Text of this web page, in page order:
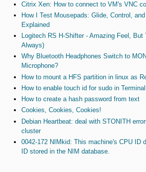
Citrix Xen: How to connect to VM's VNC
How I Test Mousepads: Glide, Control,
Explained
Logitech RS H-Shifter - Amazing Feel, But
Always)
Why Bluetooth Headphones Switch to
Microphone?
How to mount a HFS partition in linux as
How to enable touch id for sudo in Terminal
How to create a hash password from text
Cookies, Cookies, Cookies!
Debian Heartbeat: deal with STONITH
cluster
0042-172 NIMkid: This machine's CPU ID
ID stored in the NIM database.